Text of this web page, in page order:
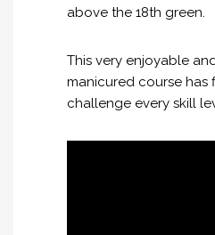
above the 18th green.
This very enjoyable
manicured course has
challenge every skill